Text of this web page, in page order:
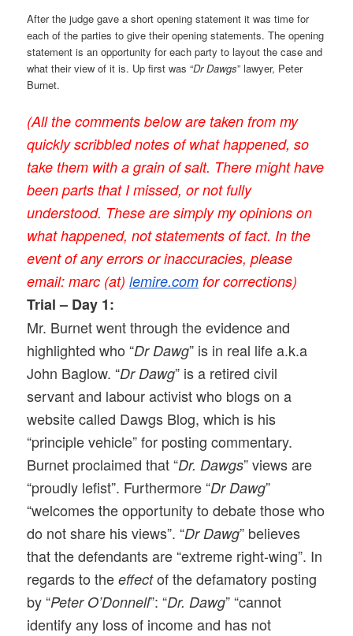
After the judge gave a short opening statement it was time for
each of the parties to give their opening statements. The opening
statement is an opportunity for each party to layout the case and
what their view of it is. Up first was “Dr Dawgs” lawyer, Peter
Burnet.
(All the comments below are taken from my
quickly scribbled notes of what happened, so
take them with a grain of salt. There might have
been parts that I missed, or not fully
understood. These are simply my opinions on
what happened, not statements of fact. In the
event of any errors or inaccuracies, please
email: marc (at)lemire.com for corrections)
Trial – Day 1:
Mr. Burnet went through the evidence and
highlighted who “Dr Dawg” is in real life a.k.a
John Baglow. “Dr Dawg” is a retired civil
servant and labour activist who blogs on a
website called Dawgs Blog, which is his
“principle vehicle” for posting commentary.
Burnet proclaimed that “Dr. Dawgs” views are
“proudly lefist”. Furthermore “Dr Dawg”
“welcomes the opportunity to debate those who
do not share his views”. “Dr Dawg” believes
that the defendants are “extreme right-wing”. In
regards to theeffectof the defamatory posting
by “Peter O’Donnell”: “Dr. Dawg” “cannot
identify any loss of income and has not